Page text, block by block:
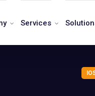
Services